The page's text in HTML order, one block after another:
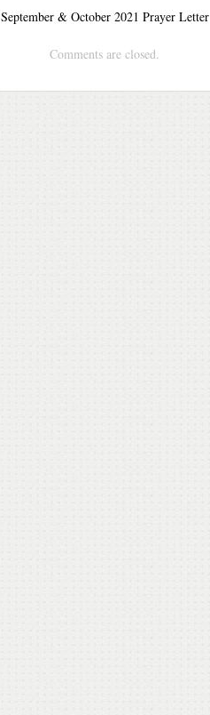
September & October 2021 Prayer Letter
Comments are closed.